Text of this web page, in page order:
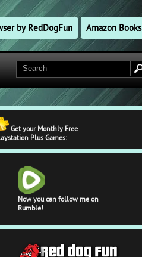
by RedDogFun Amazon Books
Get your Monthly Free
Plus Games:
Now you can follow me on
Rumble!